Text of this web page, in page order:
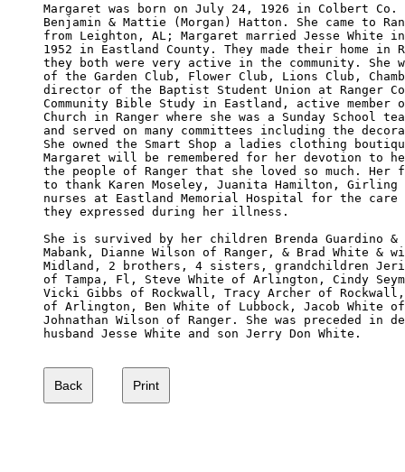
Margaret was born on July 24, 1926 in Colbert
Benjamin & Mattie (Morgan) Hatton. She came to
from Leighton, AL; Margaret married Jesse White
1952 in Eastland County. They made their home in
they both were very active in the community. She
of the Garden Club, Flower Club, Lions Club,
director of the Baptist Student Union at Ranger
Community Bible Study in Eastland, active
Church in Ranger where she was a Sunday School
and served on many committees including the
She owned the Smart Shop a ladies clothing
Margaret will be remembered for her devotion to
the people of Ranger that she loved so much. Her
to thank Karen Moseley, Juanita Hamilton,
nurses at Eastland Memorial Hospital for the care
they expressed during her illness.
She is survived by her children Brenda Guardino &
Mabank, Dianne Wilson of Ranger, & Brad White &
Midland, 2 brothers, 4 sisters, grandchildren
of Tampa, Fl, Steve White of Arlington, Cindy
Vicki Gibbs of Rockwall, Tracy Archer of
of Arlington, Ben White of Lubbock, Jacob White
Johnathan Wilson of Ranger. She was preceded in
husband Jesse White and son Jerry Don White.